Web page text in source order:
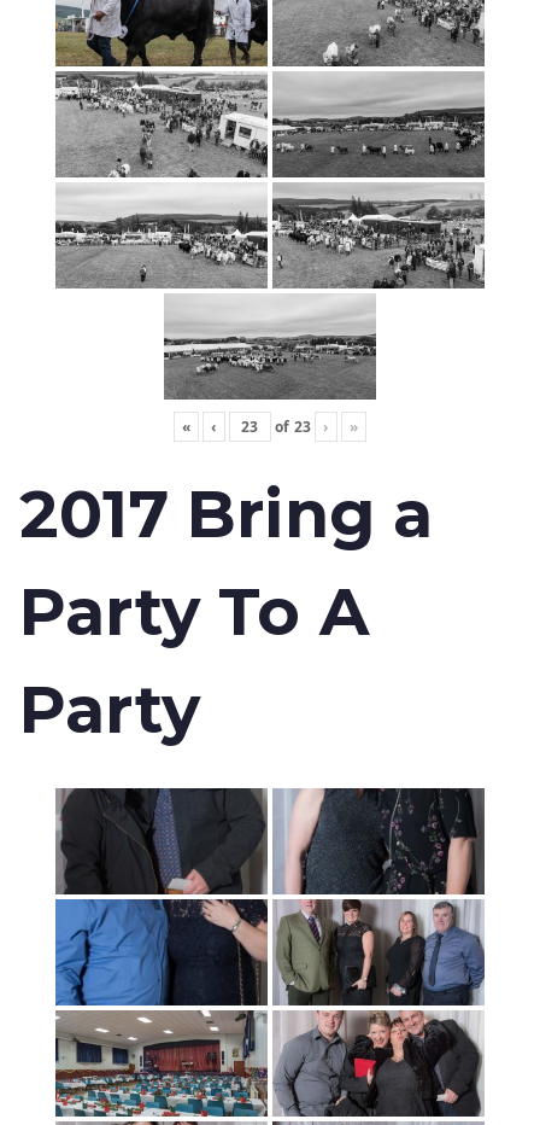
« ‹ of 23 › »
2017 Bring a
Party To A
Party